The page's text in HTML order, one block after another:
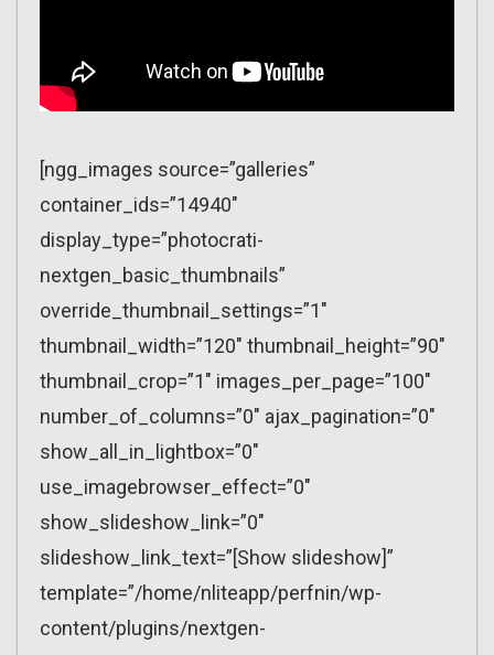
[ngg_images source=”galleries”
container_ids=”14940″
display_type=”photocrati-
nextgen_basic_thumbnails”
override_thumbnail_settings=”1″
thumbnail_width=”120″ thumbnail_height=”90″
thumbnail_crop=”1″ images_per_page=”100″
number_of_columns=”0″ ajax_pagination=”0″
show_all_in_lightbox=”0″
use_imagebrowser_effect=”0″
show_slideshow_link=”0″
slideshow_link_text=”[Show slideshow]”
template=”/home/nliteapp/perfnin/wp-
content/plugins/nextgen-